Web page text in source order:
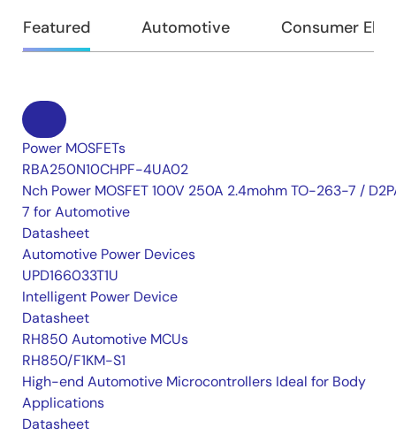
Featured Automotive Consumer
Power MOSFETs
RBA250N10CHPF-4UA02
Nch Power MOSFET 100V 250A 2.4mohm TO-263-7 /
7 for Automotive
Datasheet
Automotive Power Devices
UPD166033T1U
Intelligent Power Device
Datasheet
RH850 Automotive MCUs
RH850/F1KM-S1
High-end Automotive Microcontrollers Ideal for Body
Applications
Datasheet